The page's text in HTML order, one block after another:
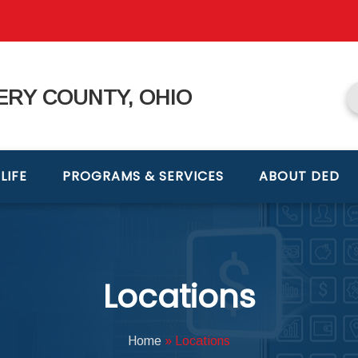
COUNTY, OHIO
PROGRAMS & SERVICES ABOUT DED
Locations
Home » Locations